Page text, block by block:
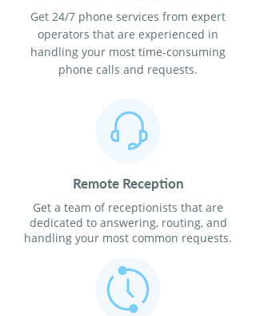
Get 24/7 phone services from expert
operators that are experienced in
handling your most time-consuming
phone calls and requests.
Remote Reception
Get a team of receptionists that are
dedicated to answering, routing, and
handling your most common requests.